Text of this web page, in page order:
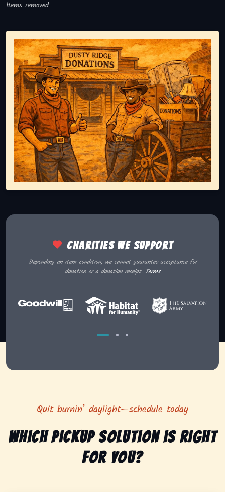
Items removed
Representing responsible tv disposal, showing
Charities we support
Depending on item condition, we cannot guarantee acceptance for
donation or a donation receipt. Terms
Quit burnin’ daylight—schedule today
Which pickup solution is right
for you?